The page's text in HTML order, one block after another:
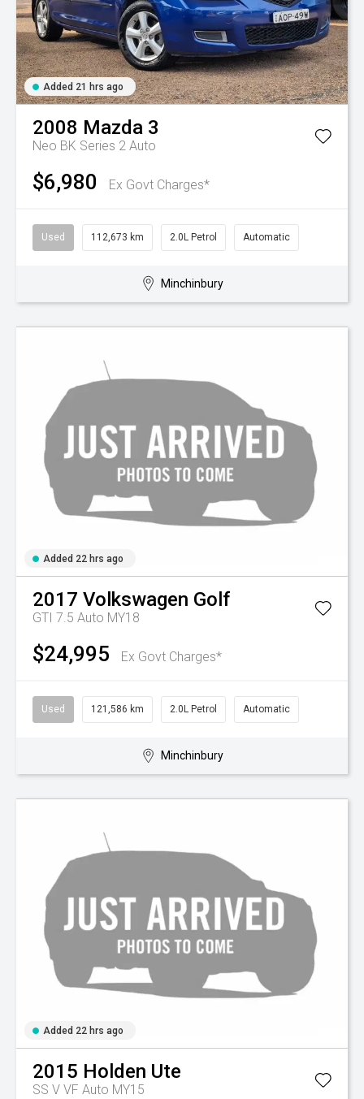
Added 21 hrs ago
2008 Mazda 3
Neo BK Series 2 Auto
$6,980 Ex Govt Charges*
Used 112,673 km 2.0L Petrol Automatic
Minchinbury
Added 22 hrs ago
2017 Volkswagen Golf
GTI 7.5 Auto MY18
$24,995 Ex Govt Charges*
Used 121,586 km 2.0L Petrol Automatic
Minchinbury
Added 22 hrs ago
2015 Holden Ute
SS V VF Auto MY15